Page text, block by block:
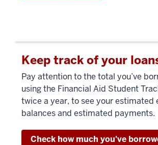
Keep track of your
Pay attention to the total you’ve
using the Financial Aid Student
twice a year, to see your estimated
balances and estimated payments.
Check how much you've